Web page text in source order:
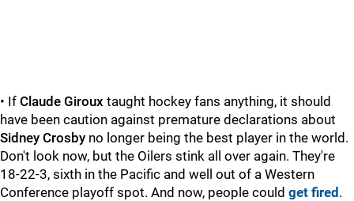
• If Claude Giroux taught hockey fans anything, it should
have been caution against premature declarations about
Sidney Crosby no longer being the best player in the world.
Don't look now, but the Oilers stink all over again. They're
18-22-3, sixth in the Pacific and well out of a Western
Conference playoff spot. And now, people could get fired .